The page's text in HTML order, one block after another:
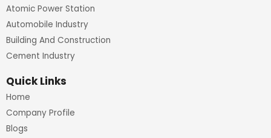
Atomic Power Station
Automobile Industry
Building And Construction
Cement Industry
Quick Links
Home
Company Profile
Blogs